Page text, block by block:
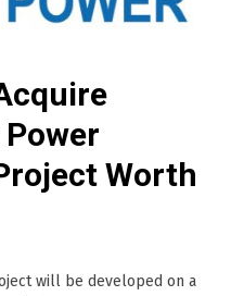
Worth
will be developed on a